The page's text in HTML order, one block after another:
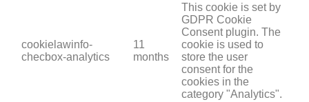
cookielawinfo-
checbox-analytics
11
months
This cookie is set by
GDPR Cookie
Consent plugin. The
cookie is used to
store the user
consent for the
cookies in the
category "Analytics".